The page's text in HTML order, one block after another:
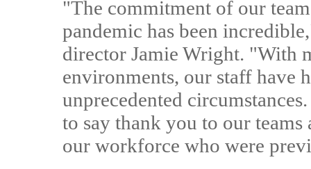
"The commitment of our
pandemic has been
director Jamie Wright. "With
environments, our staff have
unprecedented
to say thank you to our
our workforce who were